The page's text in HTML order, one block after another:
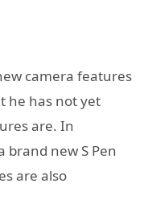
camera features
he has not yet
are. In
brand new S Pen
are also